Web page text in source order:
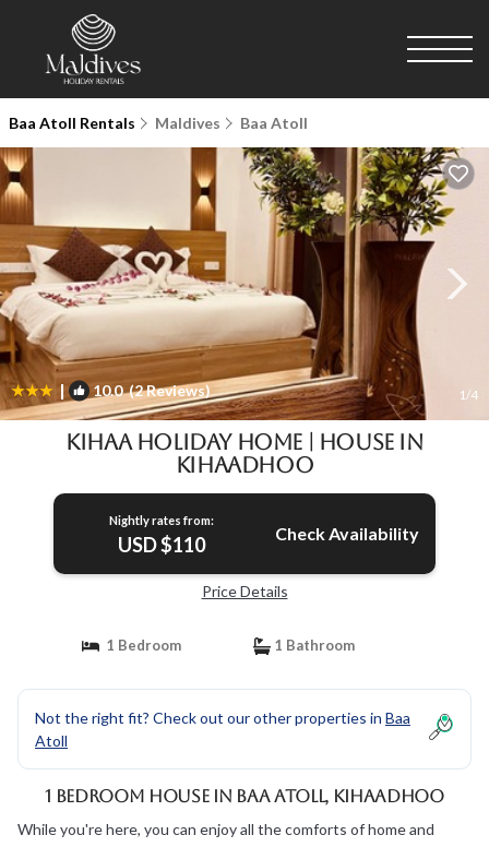
Baa Atoll Rentals Maldives Baa Atoll
| 10.0(2 Reviews) 1/4
Kihaa Holiday Home | House in
Kihaadhoo
Nightly rates from:
USD $110 Check Availability
Price Details
1 Bedroom 1 Bathroom
Not the right fit? Check out our other properties in Baa
Atoll
1 Bedroom House in Baa Atoll, Kihaadhoo
While you're here, you can enjoy all the comforts of home and